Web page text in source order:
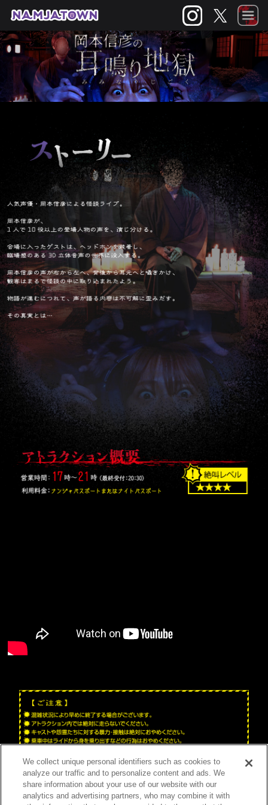
We collect unique personal identifiers such as cookies to
analyze our traffic and to personalize content and ads. We
share information about your use of our website with our
analytics and advertising partners, who may combine it with